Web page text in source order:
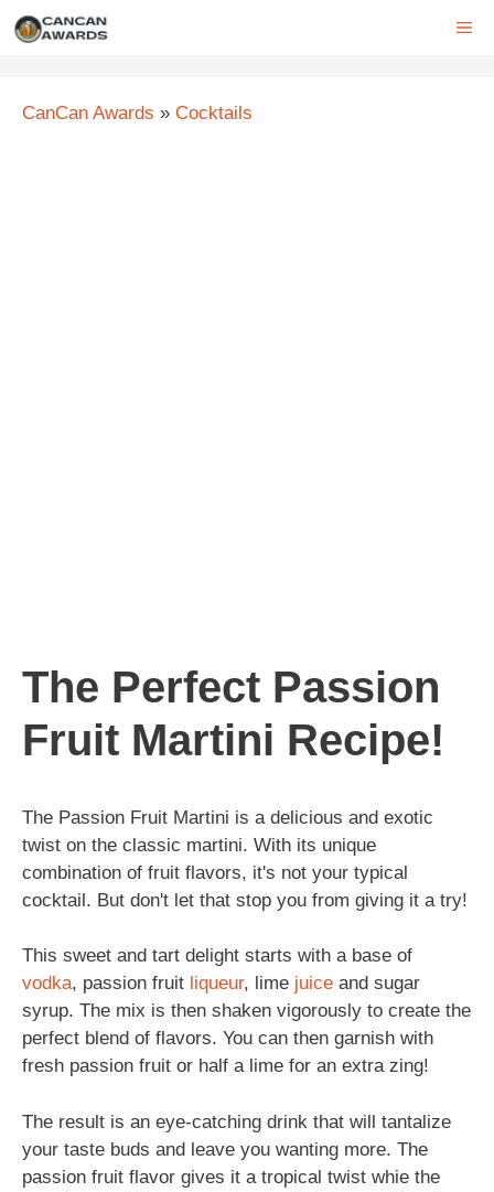
Skip
CanCan Awards » Cocktails
The Perfect Passion
Fruit Martini Recipe!
The Passion Fruit Martini is a delicious and exotic
twist on the classic martini. With its unique
combination of fruit flavors, it's not your typical
cocktail. But don't let that stop you from giving it a try!
This sweet and tart delight starts with a base of
vodka, passion fruit liqueur, lime juice and sugar
syrup. The mix is then shaken vigorously to create the
perfect blend of flavors. You can then garnish with
fresh passion fruit or half a lime for an extra zing!
The result is an eye-catching drink that will tantalize
your taste buds and leave you wanting more. The
passion fruit flavor gives it a tropical twist whie the